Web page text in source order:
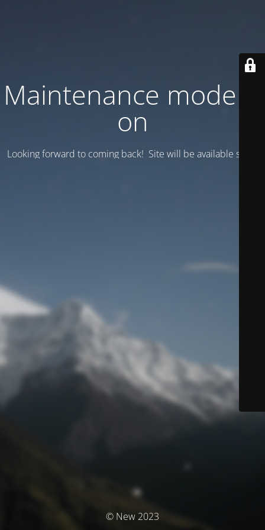
Maintenance mode is
on
Looking forward to coming back! Site will be available soon.
© New 2023